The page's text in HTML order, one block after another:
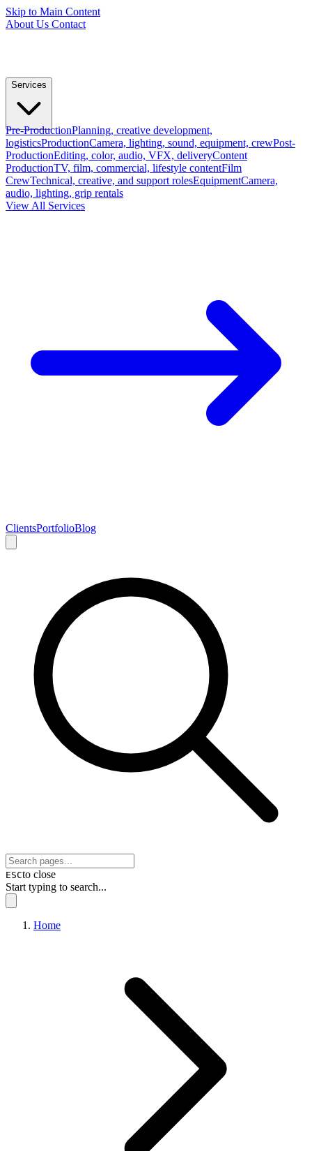
Skip to Main Content
About Us Contact
Services
Pre-ProductionPlanning, creative development,
logisticsProductionCamera, lighting, sound, equipment, crewPost-
ProductionEditing, color, audio, VFX, deliveryContent
ProductionTV, film, commercial, lifestyle contentFilm
CrewTechnical, creative, and support rolesEquipmentCamera,
audio, lighting, grip rentals
View All Services
ClientsPortfolioBlog
ESCto close
Start typing to search...
Home